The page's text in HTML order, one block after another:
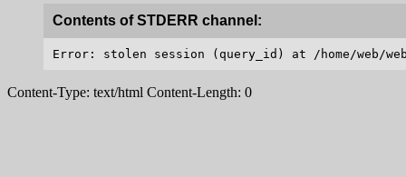
Contents of STDERR channel:
Content-Type: text/html Content-Length: 0